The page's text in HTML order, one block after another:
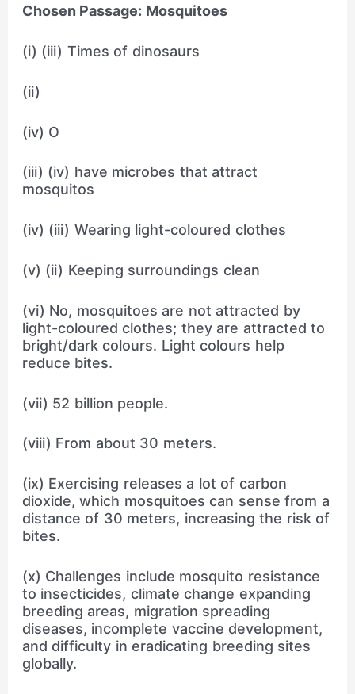
Chosen Passage: Mosquitoes
(i) (iii) Times of dinosaurs
(ii)
(iv) O
(iii) (iv) have microbes that attract
mosquitos
(iv) (iii) Wearing light-coloured clothes
(v) (ii) Keeping surroundings clean
(vi) No, mosquitoes are not attracted by
light-coloured clothes; they are attracted to
bright/dark colours. Light colours help
reduce bites.
(vii) 52 billion people.
(viii) From about 30 meters.
(ix) Exercising releases a lot of carbon
dioxide, which mosquitoes can sense from a
distance of 30 meters, increasing the risk of
bites.
(x) Challenges include mosquito resistance
to insecticides, climate change expanding
breeding areas, migration spreading
diseases, incomplete vaccine development,
and difficulty in eradicating breeding sites
globally.